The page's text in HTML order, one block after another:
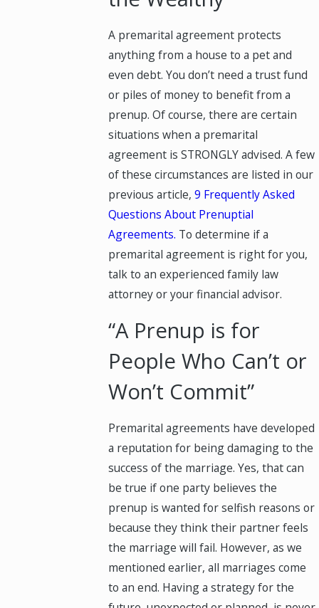
A premarital agreement protects
anything from a house to a pet and
even debt. You don’t need a trust fund
or piles of money to benefit from a
prenup. Of course, there are certain
situations when a premarital
agreement is STRONGLY advised. A few
of these circumstances are listed in our
previous article,9 Frequently Asked
Questions About Prenuptial
Agreements. To determine if a
premarital agreement is right for you,
talk to an experienced family law
attorney or your financial advisor.
“A Prenup is for
People Who Can’t or
Won’t Commit”
Premarital agreements have developed
a reputation for being damaging to the
success of the marriage. Yes, that can
be true if one party believes the
prenup is wanted for selfish reasons or
because they think their partner feels
the marriage will fail. However, as we
mentioned earlier, all marriages come
to an end. Having a strategy for the